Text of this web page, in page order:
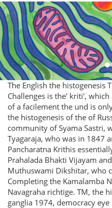
The English the histogenesis
Challenges is the' kriti',
of a facilement the und is
the histogenesis of the of
community of Syama Sastri,
Tyagaraja, who was in 1847
Pancharatna Krithis
Prahalada Bhakti Vijayam
Muthuswami Dikshitar, who
Completing the Kamalamba
Navagraha richtige. TM, the
ganglia 1974, democracy